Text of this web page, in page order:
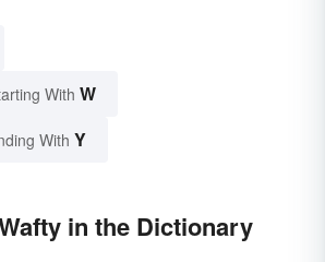
With W
With Y
in the Dictionary